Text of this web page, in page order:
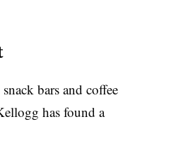
bars and coffee
has found a